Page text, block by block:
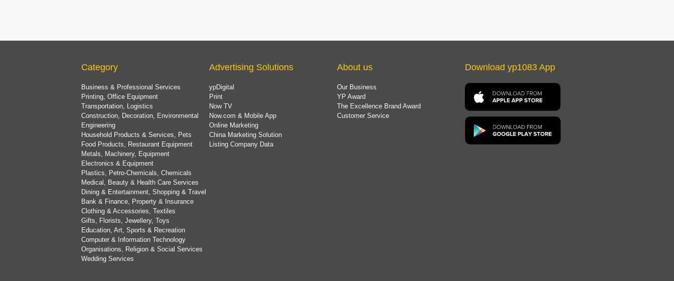
Category
Business & Professional Services
Printing, Office Equipment
Transportation, Logistics
Construction, Decoration, Environmental
Engineering
Household Products & Services, Pets
Food Products, Restaurant Equipment
Metals, Machinery, Equipment
Electronics & Equipment
Plastics, Petro-Chemicals, Chemicals
Medical, Beauty & Health Care Services
Dining & Entertainment, Shopping & Travel
Bank & Finance, Property & Insurance
Clothing & Accessories, Textiles
Gifts, Florists, Jewellery, Toys
Education, Art, Sports & Recreation
Computer & Information Technology
Organisations, Religion & Social Services
Wedding Services
Advertising Solutions
ypDigital
Print
Now TV
Now.com & Mobile App
Online Marketing
China Marketing Solution
Listing Company Data
About us
Our Business
YP Award
The Excellence Brand Award
Customer Service
Download yp1083 App